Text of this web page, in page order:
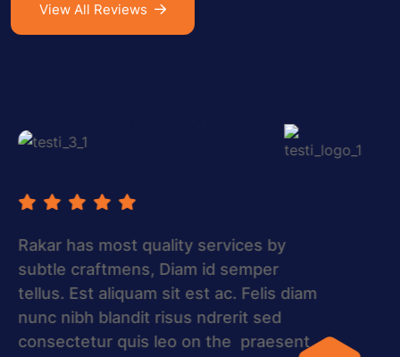
View All Reviews
The most quality services by subtle
craftmens, Diam id semper tellus. Est
aliquam sit est ac. Felis diam nunc nibh
blandit risus ndrerit sed consectetur
quis leo on the praesent in Rakar.